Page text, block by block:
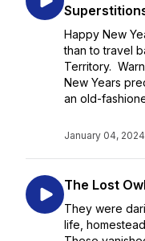
Happy New
than to travel
Territory.
New Years
an old-
January 04, 2024
The Lost
They were
life,